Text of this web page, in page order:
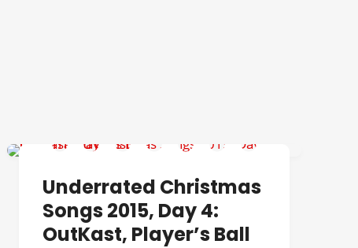
Underrated Christmas
Songs 2015, Day 4:
OutKast, Player’s Ball